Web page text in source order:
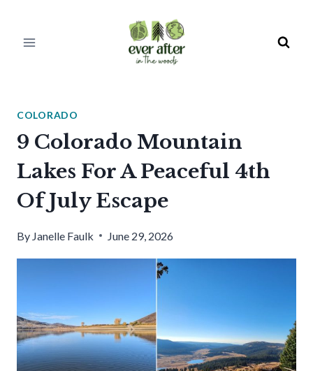
COLORADO
9 Colorado Mountain
Lakes For A Peaceful 4th
Of July Escape
By Janelle Faulk June 29, 2026